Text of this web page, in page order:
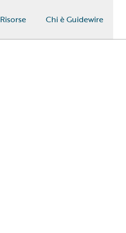
Risorse Chi è Guidewire